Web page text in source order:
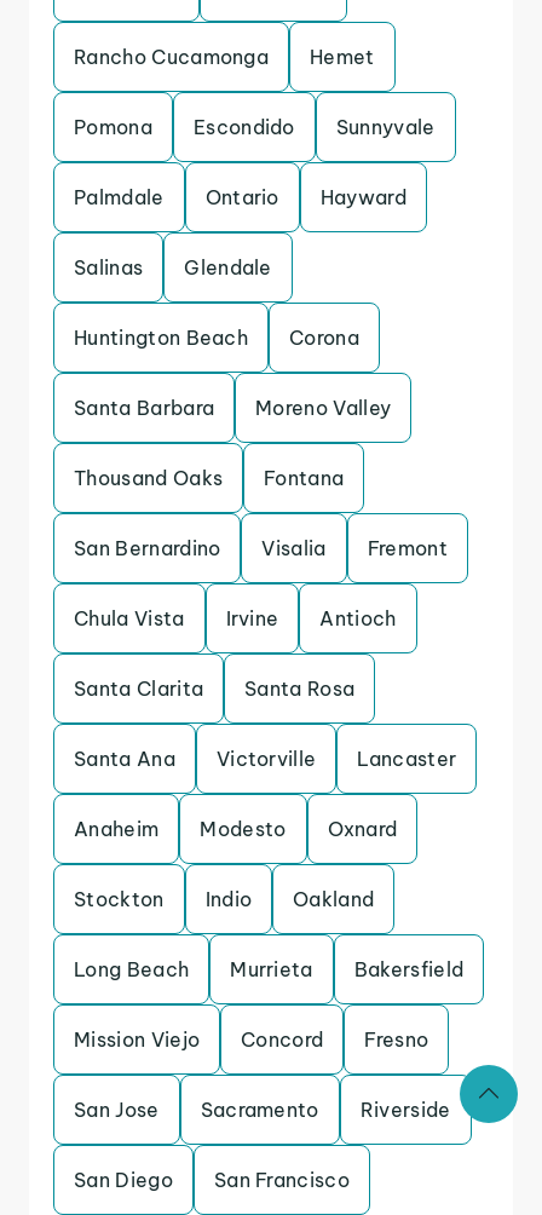
Rancho Cucamonga Hemet
Pomona Escondido Sunnyvale
Palmdale Ontario Hayward
Salinas Glendale
Huntington Beach Corona
Santa Barbara Moreno Valley
Thousand Oaks Fontana
San Bernardino Visalia Fremont
Chula Vista Irvine Antioch
Santa Clarita Santa Rosa
Santa Ana Victorville Lancaster
Anaheim Modesto Oxnard
Stockton Indio Oakland
Long Beach Murrieta Bakersfield
Mission Viejo Concord Fresno
San Jose Sacramento Riverside
San Diego San Francisco